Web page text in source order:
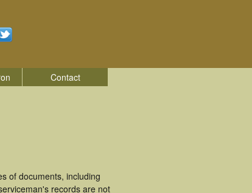
Contact
of documents, including
records are not